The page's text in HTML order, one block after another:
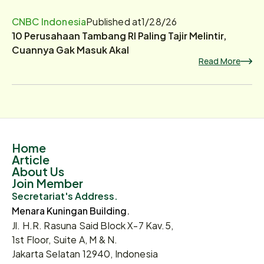
CNBC IndonesiaPublished at1/28/26
10 Perusahaan Tambang RI Paling Tajir Melintir,
Cuannya Gak Masuk Akal
Read More
Home
Article
About Us
Join Member
Secretariat's Address.
Menara Kuningan Building.
Jl. H.R. Rasuna Said Block X-7 Kav.5,
1st Floor, Suite A, M & N.
Jakarta Selatan 12940, Indonesia